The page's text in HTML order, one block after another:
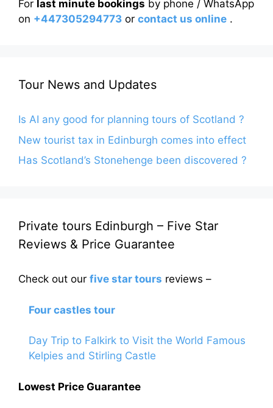
For last minute bookings by phone / WhatsApp
on +447305294773 or contact us online .
Tour News and Updates
Is AI any good for planning tours of Scotland ?
New tourist tax in Edinburgh comes into effect
Has Scotland’s Stonehenge been discovered ?
Private tours Edinburgh – Five Star
Reviews & Price Guarantee
Check out our five star tours reviews –
Four castles tour
Day Trip to Falkirk to Visit the World Famous
Kelpies and Stirling Castle
Lowest Price Guarantee